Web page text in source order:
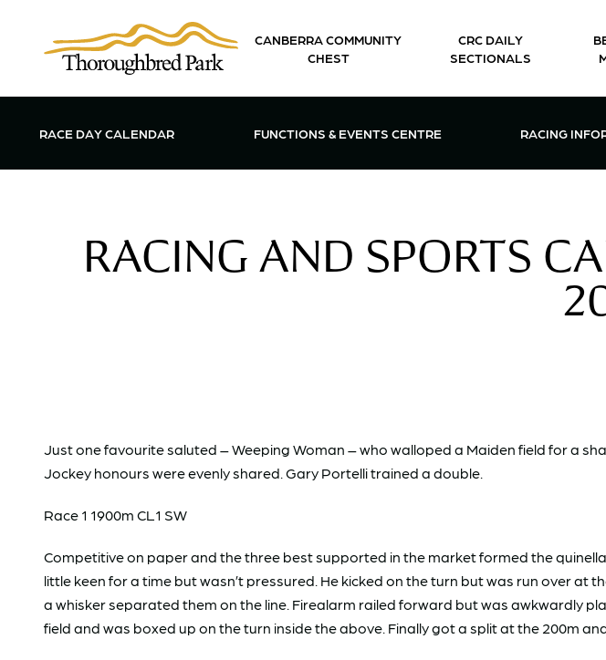
CANBERRA COMMUNITY
CHEST
CRC DAILY
SECTIONALS
RACE DAY CALENDAR OPEN FUNCTIONS & EVENTS CENTRE
FUNCTIONS & EVENTS CENTRE RACING
RACING AND SPORTS
Just one favourite saluted – Weeping Woman – who walloped a Maiden field for a
Jockey honours were evenly shared. Gary Portelli trained a double.
Race 1 1900m CL1 SW
Competitive on paper and the three best supported in the market formed the
little keen for a time but wasn’t pressured. He kicked on the turn but was run over at
a whisker separated them on the line. Firealarm railed forward but was awkwardly
field and was boxed up on the turn inside the above. Finally got a split at the 200m